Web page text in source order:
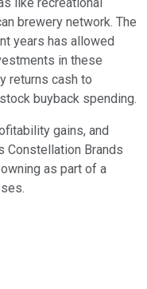
brewery network. The
years has allowed
in these
returns cash to
buyback spending.
gains, and
Constellation Brands
as part of a